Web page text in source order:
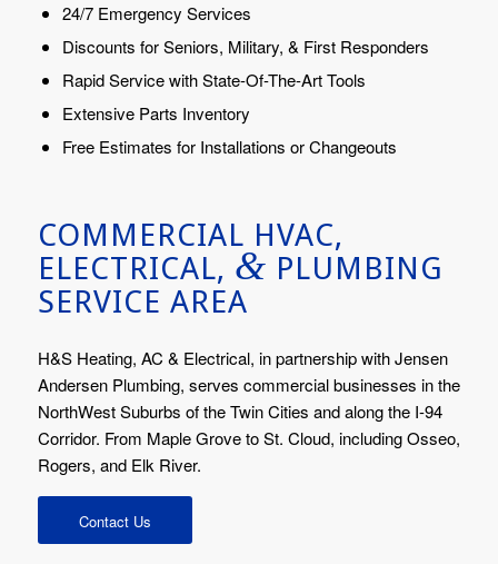
24/7 Emergency Services
Discounts for Seniors, Military, & First Responders
Rapid Service with State-Of-The-Art Tools
Extensive Parts Inventory
Free Estimates for Installations or Changeouts
COMMERCIAL HVAC,
ELECTRICAL, & PLUMBING
SERVICE AREA
H&S Heating, AC & Electrical, in partnership with Jensen
Andersen Plumbing, serves commercial businesses in the
NorthWest Suburbs of the Twin Cities and along the I-94
Corridor. From Maple Grove to St. Cloud, including Osseo,
Rogers, and Elk River.
Contact Us